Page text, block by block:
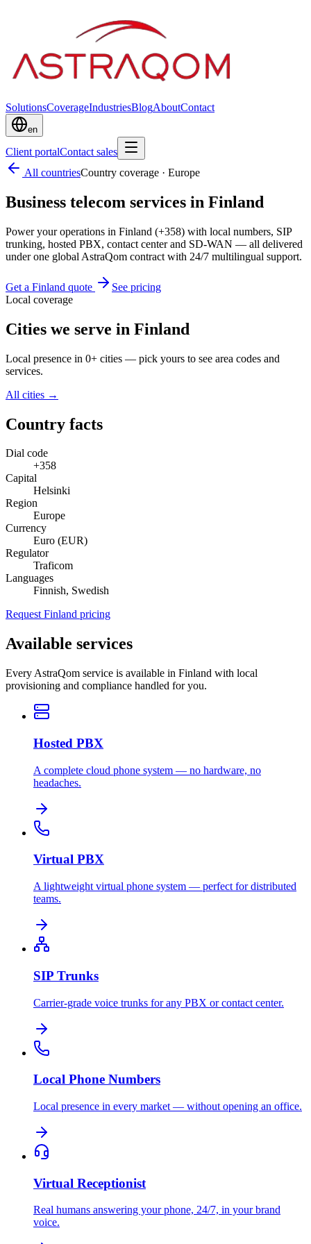
SolutionsCoverageIndustriesBlogAboutContact
en
Client portalContact sales
All countriesCountry coverage · Europe
Business telecom services in Finland
Power your operations in Finland (+358) with local numbers, SIP
trunking, hosted PBX, contact center and SD-WAN — all delivered
under one global AstraQom contract with 24/7 multilingual support.
Get a Finland quote
See pricing
Local coverage
Cities we serve in Finland
Local presence in 0+ cities — pick yours to see area codes and
services.
All cities →
Country facts
Dial code
+358
Capital
Helsinki
Region
Europe
Currency
Euro (EUR)
Regulator
Traficom
Languages
Finnish, Swedish
Request Finland pricing
Available services
Every AstraQom service is available in Finland with local
provisioning and compliance handled for you.
Hosted PBX
A complete cloud phone system — no hardware, no
headaches.
Virtual PBX
A lightweight virtual phone system — perfect for distributed
teams.
SIP Trunks
Carrier-grade voice trunks for any PBX or contact center.
Local Phone Numbers
Local presence in every market — without opening an office.
Virtual Receptionist
Real humans answering your phone, 24/7, in your brand
voice.